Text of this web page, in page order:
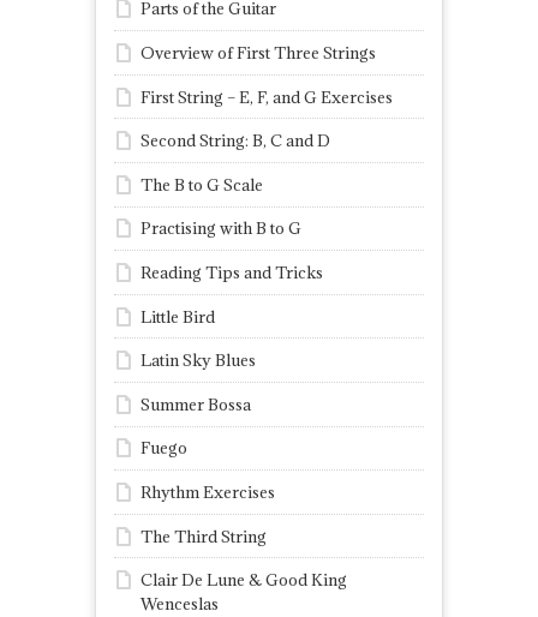
Parts of the Guitar
Overview of First Three Strings
First String – E, F, and G Exercises
Second String: B, C and D
The B to G Scale
Practising with B to G
Reading Tips and Tricks
Little Bird
Latin Sky Blues
Summer Bossa
Fuego
Rhythm Exercises
The Third String
Clair De Lune & Good King
Wenceslas